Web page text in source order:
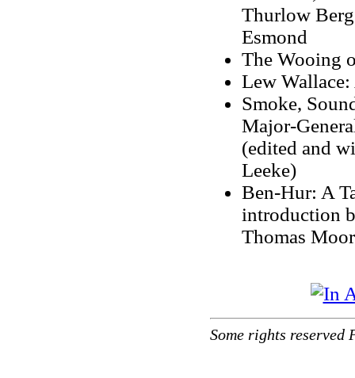
Thurlow
Esmond
The Wooing
Lew
Smoke,
Major-
(edited and
Leeke)
Ben-Hur: A
introduction
Thomas
Some rights